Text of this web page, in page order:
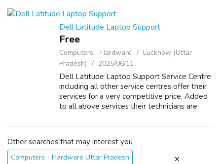
Dell Latitude Laptop Support
Free
Computers - Hardware
Lucknow (Uttar
Pradesh)
2025/06/11
Dell Latitude Laptop Support Service Centre
including all other service centres offer their
services for a very competitive price. Added
to all above services their technicians are
of Dell Latitude Laptop ...
Other searches that may interest you
Computers - Hardware Uttar Pradesh